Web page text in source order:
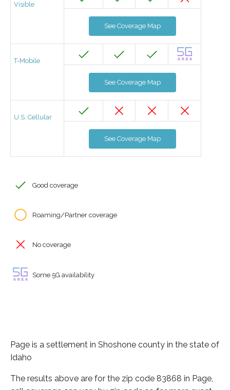
Visible
See Coverage Map
T-Mobile
See Coverage Map
U.S. Cellular
See Coverage Map
Good coverage
Roaming/Partner coverage
No coverage
Some 5G availability
Page is a settlement in Shoshone county in the state of
Idaho
The results above are for the zip code 83868 in Page,